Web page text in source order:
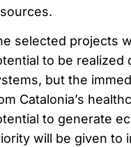
selected projects
to be
but the
Catalonia’s
to generate
will be given to